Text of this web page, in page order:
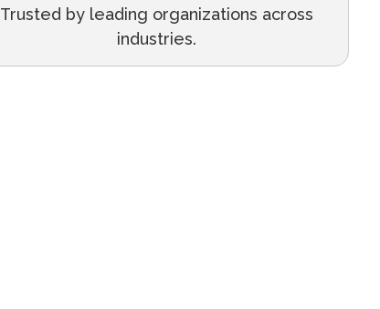
Trusted by leading organizations across
industries.